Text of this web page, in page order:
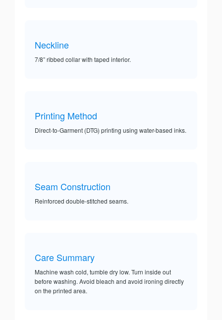
Neckline
7/8” ribbed collar with taped interior.
Printing Method
Direct-to-Garment (DTG) printing using water-based inks.
Seam Construction
Reinforced double-stitched seams.
Care Summary
Machine wash cold, tumble dry low. Turn inside out
before washing. Avoid bleach and avoid ironing directly
on the printed area.